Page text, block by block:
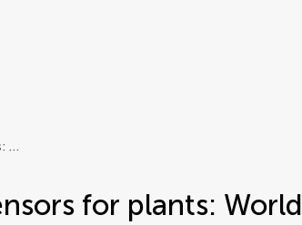
‘Wearable’ sensors for plants: World Economic Forum emerging technologies report
for plants: World